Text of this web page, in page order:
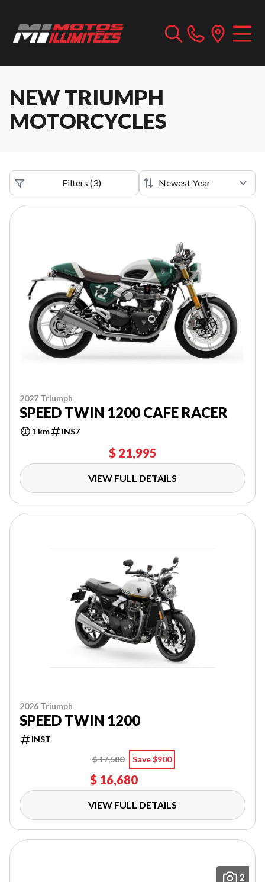
NEW TRIUMPH
MOTORCYCLES
Filters (3)
2027 Triumph
SPEED TWIN 1200 CAFE RACER
1 km INS7
$ 21,995
VIEW FULL DETAILS
2026 Triumph
SPEED TWIN 1200
INST
$ 17,580
Save $900
$ 16,680
VIEW FULL DETAILS
2